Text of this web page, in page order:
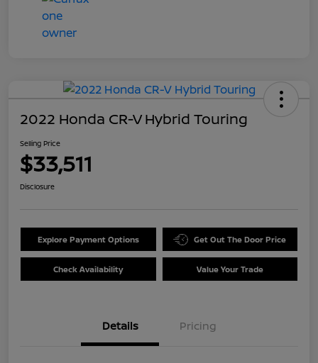
2022 Honda CR-V Hybrid Touring
Selling Price
$33,511
Disclosure
Explore Payment Options Get Out The Door Price
Check Availability Value Your Trade
Details Pricing